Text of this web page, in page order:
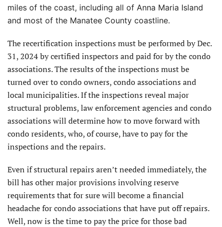
miles of the coast, including all of Anna Maria Island
and most of the Manatee County coastline.
The recertification inspections must be performed by Dec.
31, 2024 by certified inspectors and paid for by the condo
associations. The results of the inspections must be
turned over to condo owners, condo associations and
local municipalities. If the inspections reveal major
structural problems, law enforcement agencies and condo
associations will determine how to move forward with
condo residents, who, of course, have to pay for the
inspections and the repairs.
Even if structural repairs aren’t needed immediately, the
bill has other major provisions involving reserve
requirements that for sure will become a financial
headache for condo associations that have put off repairs.
Well, now is the time to pay the price for those bad